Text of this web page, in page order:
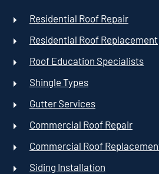
Residential Roof Repair
Residential Roof Replacement
Roof Education Specialists
Shingle Types
Gutter Services
Commercial Roof Repair
Commercial Roof
Siding Installation